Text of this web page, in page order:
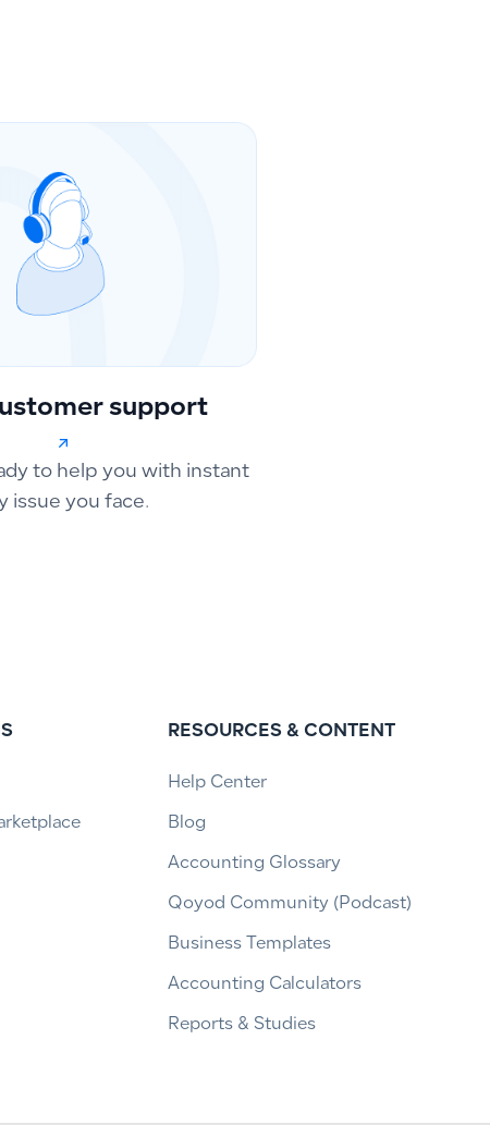
support
to help you with instant
issue you face.
RESOURCES & CONTENT
Help Center
Blog
Accounting Glossary
Qoyod Community (Podcast)
Business Templates
Accounting Calculators
Reports & Studies